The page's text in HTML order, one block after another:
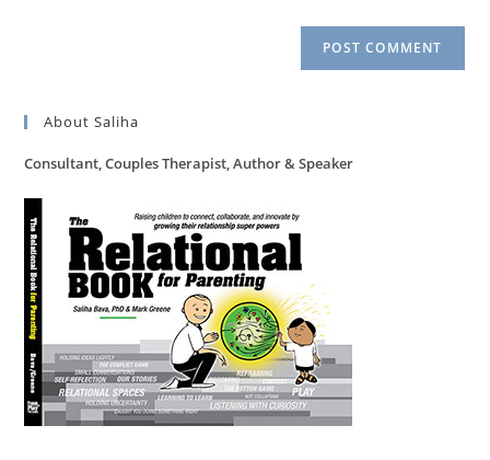
About Saliha
Consultant, Couples Therapist, Author & Speaker